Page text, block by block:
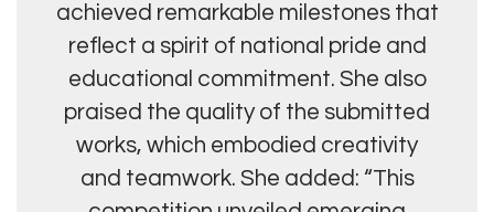
achieved remarkable milestones that
reflect a spirit of national pride and
educational commitment. She also
praised the quality of the submitted
works, which embodied creativity
and teamwork. She added: “This